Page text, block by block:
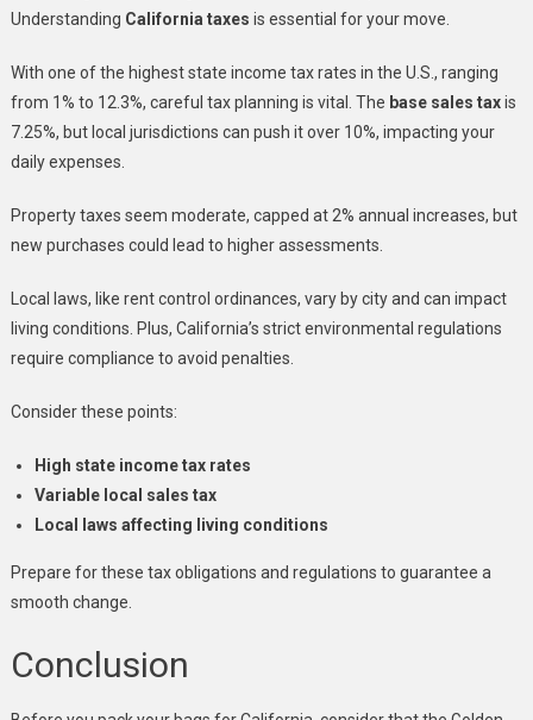
Understanding California taxes is essential for your move.
With one of the highest state income tax rates in the U.S., ranging
from 1% to 12.3%, careful tax planning is vital. The base sales taxis
7.25%, but local jurisdictions can push it over 10%, impacting your
daily expenses.
Property taxes seem moderate, capped at 2% annual increases, but
new purchases could lead to higher assessments.
Local laws, like rent control ordinances, vary by city and can impact
living conditions. Plus, California’s strict environmental regulations
require compliance to avoid penalties.
Consider these points:
High state income tax rates
Variable local sales tax
Local laws affecting living conditions
Prepare for these tax obligations and regulations to guarantee a
smooth change.
Conclusion